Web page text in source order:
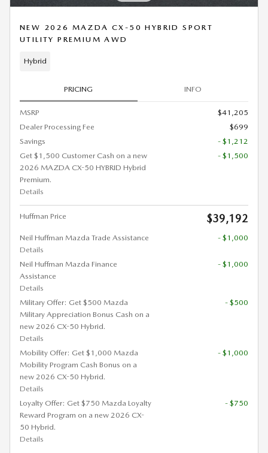
NEW 2026 MAZDA CX-50 HYBRID SPORT
UTILITY PREMIUM AWD
Hybrid
PRICING INFO
MSRP
$41,205
Dealer Processing Fee
$699
Savings
- $1,212
Get $1,500 Customer Cash on a new
2026 MAZDA CX-50 HYBRID Hybrid
Premium.
Details
- $1,500
Huffman Price $39,192
Neil Huffman Mazda Trade Assistance
Details
- $1,000
Neil Huffman Mazda Finance
Assistance
Details
- $1,000
Military Offer: Get $500 Mazda
Military Appreciation Bonus Cash on a
new 2026 CX-50 Hybrid.
Details
- $500
Mobility Offer: Get $1,000 Mazda
Mobility Program Cash Bonus on a
new 2026 CX-50 Hybrid.
Details
- $1,000
Loyalty Offer: Get $750 Mazda Loyalty
Reward Program on a new 2026 CX-
50 Hybrid.
Details
- $750